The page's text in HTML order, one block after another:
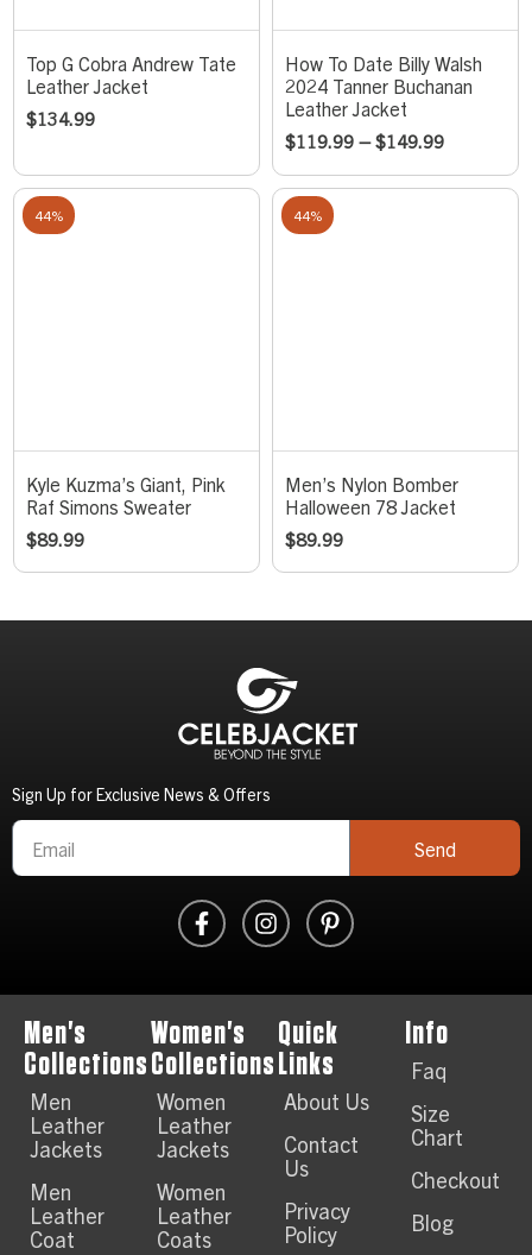
Top G Cobra Andrew Tate
Leather Jacket
$134.99
How To Date Billy Walsh
2024 Tanner Buchanan
Leather Jacket
$119.99 –$149.99
44%
Kyle Kuzma’s Giant, Pink
Raf Simons Sweater
$89.99
44%
Men’s Nylon Bomber
Halloween 78 Jacket
$89.99
Sign Up for Exclusive News & Offers
Send
Men's
Collections
Men
Leather
Jackets
Men
Leather
Coat
Women's
Collections
Women
Leather
Jackets
Women
Leather
Coats
Quick
Links
About Us
Contact
Us
Privacy
Policy
Info
Faq
Size
Chart
Checkout
Blog